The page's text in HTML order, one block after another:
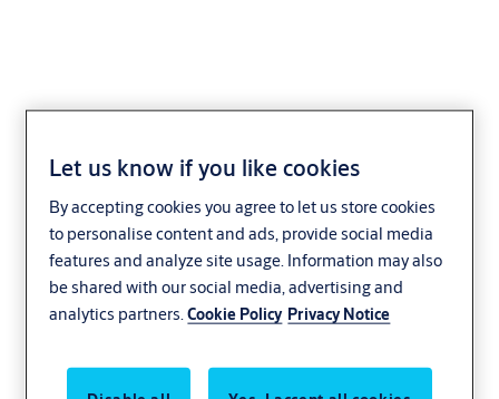
Safer, more
sustainable industry
and manufacturing
In the world of industry, efficiency is
Let us know if you like cookies
By accepting cookies you agree to let us store cookies
to personalise content and ads, provide social media
features and analyze site usage. Information may also
be shared with our social media, advertising and
analytics partners.Cookie Policy Privacy Notice